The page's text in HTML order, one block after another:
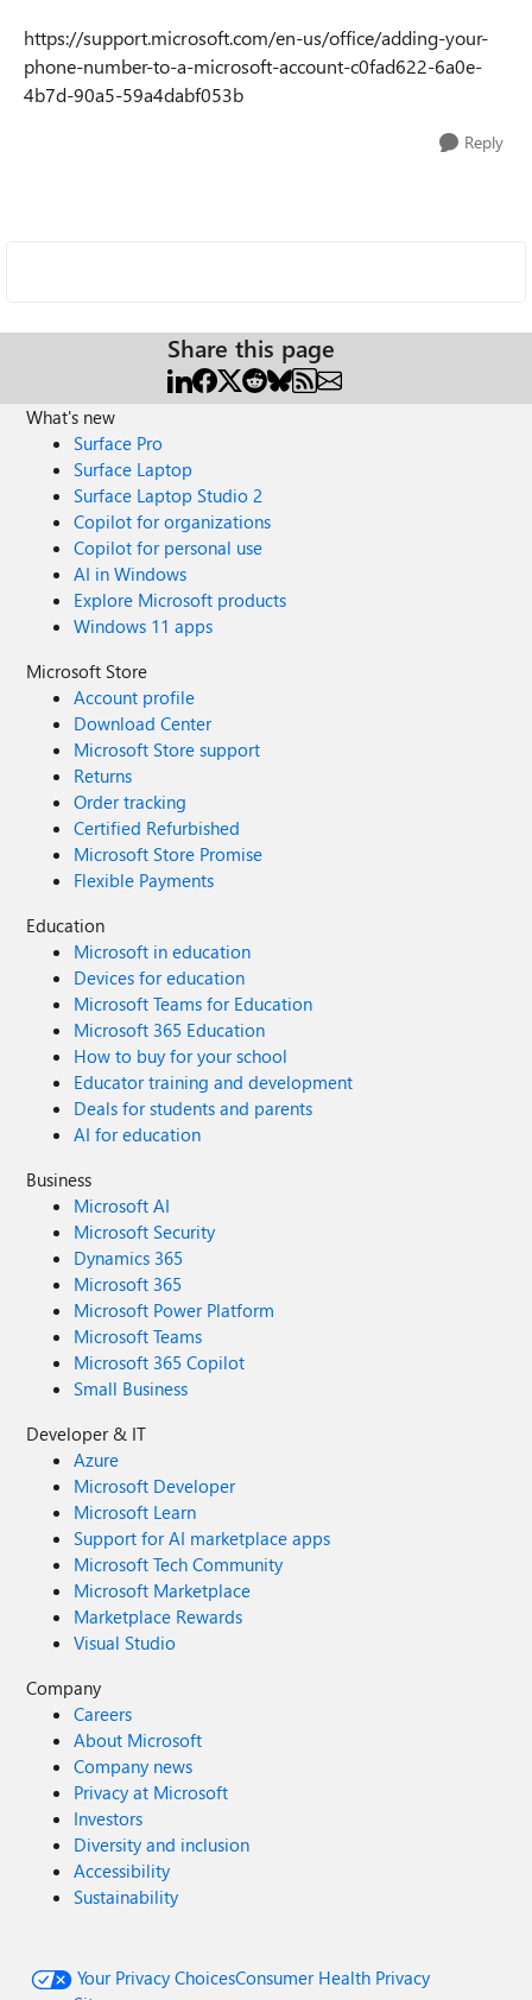
https://support.microsoft.com/en-us/office/adding-your-
phone-number-to-a-microsoft-account-c0fad622-6a0e-
4b7d-90a5-59a4dabf053b
Reply
Share this page
What's new
Surface Pro
Surface Laptop
Surface Laptop Studio 2
Copilot for organizations
Copilot for personal use
AI in Windows
Explore Microsoft products
Windows 11 apps
Microsoft Store
Account profile
Download Center
Microsoft Store support
Returns
Order tracking
Certified Refurbished
Microsoft Store Promise
Flexible Payments
Education
Microsoft in education
Devices for education
Microsoft Teams for Education
Microsoft 365 Education
How to buy for your school
Educator training and development
Deals for students and parents
AI for education
Business
Microsoft AI
Microsoft Security
Dynamics 365
Microsoft 365
Microsoft Power Platform
Microsoft Teams
Microsoft 365 Copilot
Small Business
Developer & IT
Azure
Microsoft Developer
Microsoft Learn
Support for AI marketplace apps
Microsoft Tech Community
Microsoft Marketplace
Marketplace Rewards
Visual Studio
Company
Careers
About Microsoft
Company news
Privacy at Microsoft
Investors
Diversity and inclusion
Accessibility
Sustainability
Your Privacy ChoicesConsumer Health Privacy